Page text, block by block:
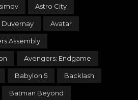
Astro City
Duvernay Avatar
Assembly
Avengers: Endgame
Babylon 5 Backlash
Batman Beyond